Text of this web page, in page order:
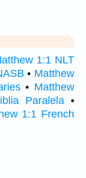
1:1 NLT
• Matthew
• Matthew
Paralela •
1:1 French